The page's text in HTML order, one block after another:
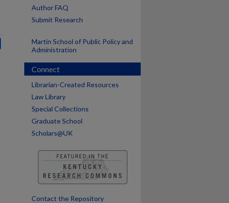
Author FAQ
Submit Research
Martin School of Public Policy and
Administration
Connect
Librarian-Created Resources
Law Library
Special Collections
Graduate School
Scholars@UK
Contact the Repository